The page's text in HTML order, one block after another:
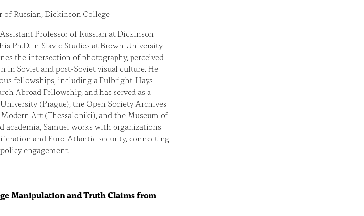
Russian, Dickinson College
Professor of Russian at Dickinson
Ph.D. in Slavic Studies at Brown University
the intersection of photography, perceived
Soviet and post-Soviet visual culture. He
fellowships, including a Fulbright-Hays
Abroad Fellowship, and has served as a
(Prague), the Open Society Archives
Art (Thessaloniki), and the Museum of
academia, Samuel works with organizations
and Euro-Atlantic security, connecting
engagement.
Manipulation and Truth Claims from